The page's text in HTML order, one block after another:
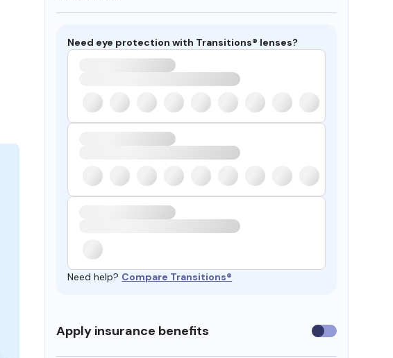
Need eye protection with Transitions® lenses?
Need help? Compare Transitions®
Apply insurance benefits Use
insurance